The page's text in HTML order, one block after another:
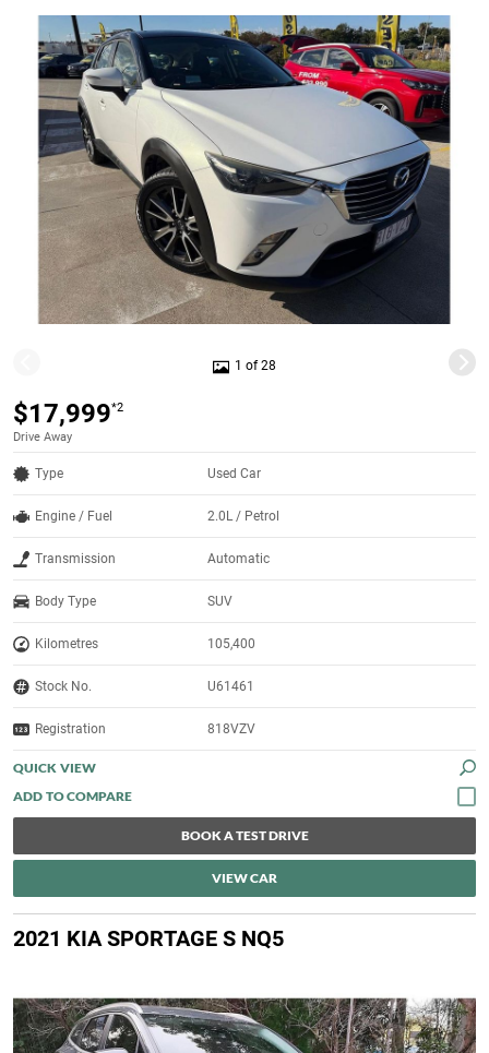
1 of 28
$17,999*2
Drive Away
Type Used Car
Engine / Fuel 2.0L / Petrol
Transmission Automatic
Body Type SUV
Kilometres 105,400
Stock No. U61461
Registration 818VZV
QUICK VIEW
BOOK A TEST DRIVE
VIEW CAR
2021 KIA SPORTAGE S NQ5